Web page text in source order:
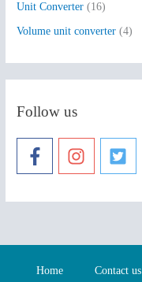
Unit Converter (16)
Volume unit converter (4)
Follow us
Home Contact us